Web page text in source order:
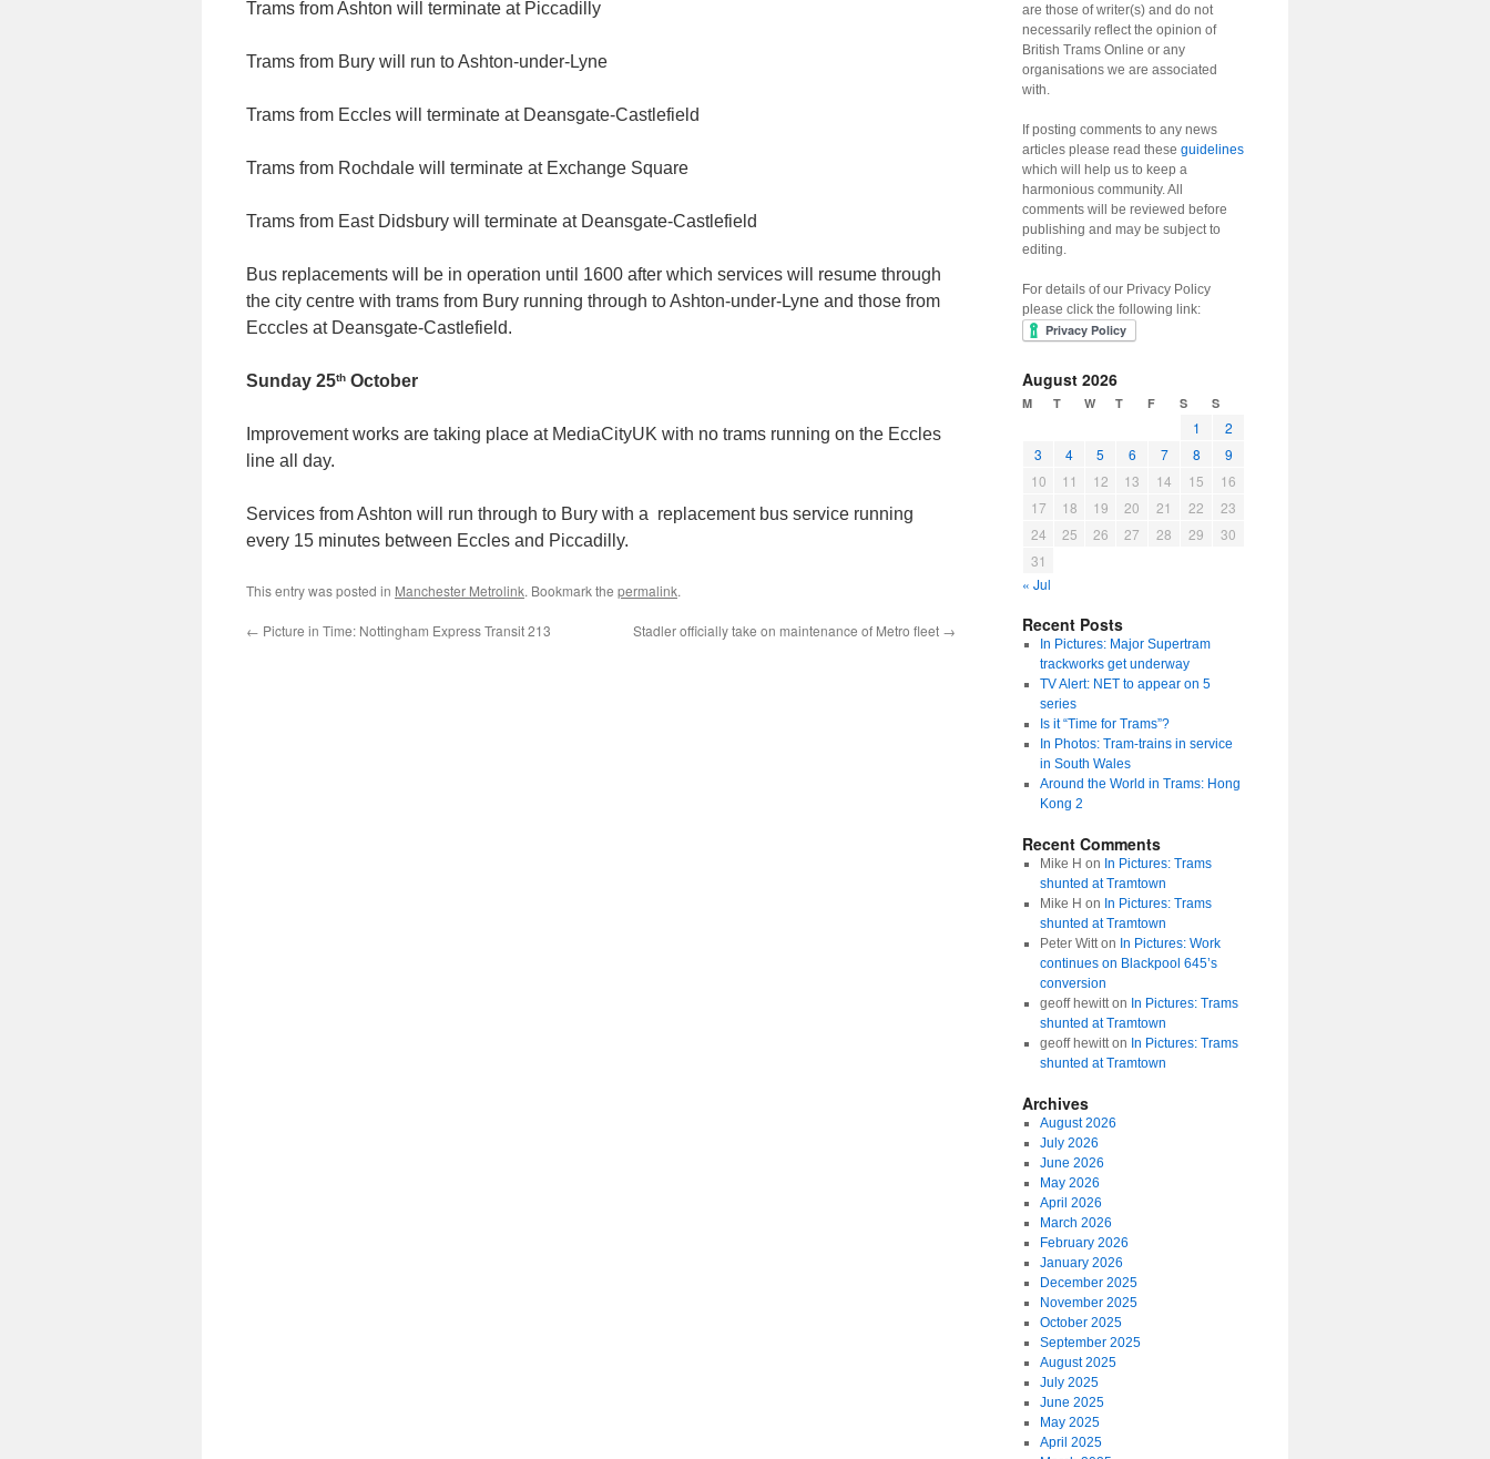
Trams from Ashton will terminate at Piccadilly
Trams from Bury will run to Ashton-under-Lyne
Trams from Eccles will terminate at Deansgate-Castlefield
Trams from Rochdale will terminate at Exchange Square
Trams from East Didsbury will terminate at Deansgate-Castlefield
Bus replacements will be in operation until 1600 after which services will resume through
the city centre with trams from Bury running through to Ashton-under-Lyne and those from
Ecccles at Deansgate-Castlefield.
Sunday 25th October
Improvement works are taking place at MediaCityUK with no trams running on the Eccles
line all day.
Services from Ashton will run through to Bury with a replacement bus service running
every 15 minutes between Eccles and Piccadilly.
This entry was posted in Manchester Metrolink. Bookmark the permalink.
← Picture in Time: Nottingham Express Transit 213 Stadler officially take on maintenance of Metro fleet →
are those of writer(s) and do not
necessarily reflect the opinion of
British Trams Online or any
organisations we are associated
with.
If posting comments to any news
articles please read these guidelines
which will help us to keep a
harmonious community. All
comments will be reviewed before
publishing and may be subject to
editing.
For details of our Privacy Policy
please click the following link:
August 2026
M T W T F S S
1
2
3
4 5 6 7 8
9
10
11 12 13 14 15
16
17
18 19 20 21 22
23
24
25 26 27 28 29
30
31
« Jul
Recent Posts
In Pictures: Major Supertram
trackworks get underway
TV Alert: NET to appear on 5
series
Is it “Time for Trams”?
In Photos: Tram-trains in service
in South Wales
Around the World in Trams: Hong
Kong 2
Recent Comments
Mike H on In Pictures: Trams
shunted at Tramtown
Mike H on In Pictures: Trams
shunted at Tramtown
Peter Witton In Pictures: Work
continues on Blackpool 645’s
conversion
geoff hewitton In Pictures: Trams
shunted at Tramtown
geoff hewitton In Pictures: Trams
shunted at Tramtown
Archives
August 2026
July 2026
June 2026
May 2026
April 2026
March 2026
February 2026
January 2026
December 2025
November 2025
October 2025
September 2025
August 2025
July 2025
June 2025
May 2025
April 2025